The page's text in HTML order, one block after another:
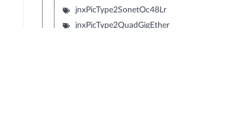
jnxPicType2SonetOc48Lr
jnxPicType2QuadGigEther